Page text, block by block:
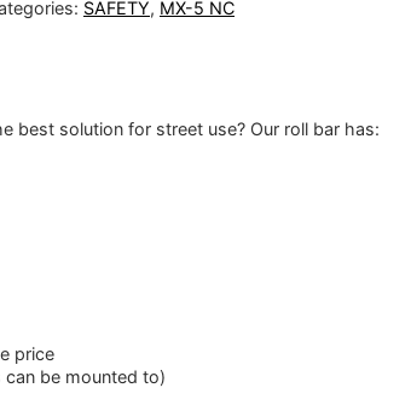
SAFETY, MX-5 NC
solution for street use? Our roll bar has:
price
be mounted to)